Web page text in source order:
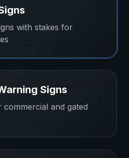
with stakes for
Signs
and gated